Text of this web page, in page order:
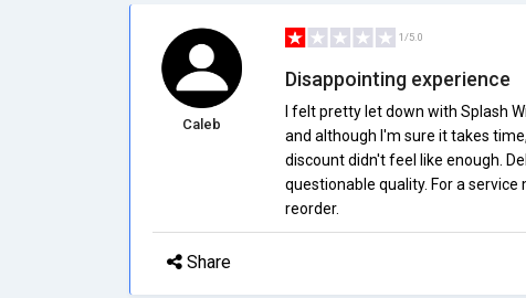
Caleb
1/5.0
Disappointing experience
I felt pretty let down with Splash
and although I'm sure it takes
discount didn't feel like enough.
questionable quality. For a
reorder.
Share